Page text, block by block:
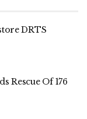
DRTS
Rescue Of 176